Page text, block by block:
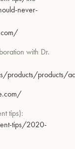
never-
with Dr.
products/products/
tips):
tips/2020-